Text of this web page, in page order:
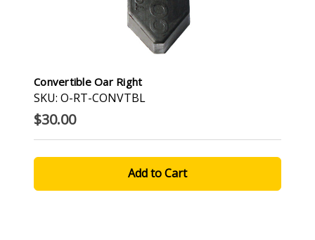
Convertible Oar Right
SKU: O-RT-CONVTBL
$30.00